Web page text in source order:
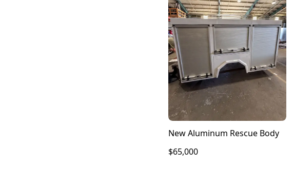
New Aluminum Rescue Body
$65,000